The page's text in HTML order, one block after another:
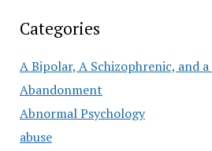
Categories
A Bipolar, A Schizophrenic, and a
Abandonment
Abnormal Psychology
abuse